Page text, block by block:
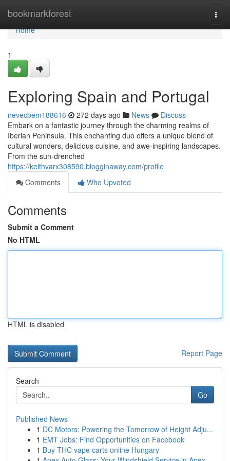
bookmarkforest
Home
Home
1
Exploring Spain and Portugal
nevecbem188616 272 days ago News
Discuss
Embark on a fantastic journey through the charming realms of
Iberian Peninsula. This enchanting duo offers a unique blend of
cultural wonders, delicious cuisine, and awe-inspiring landscapes.
From the sun-drenched
https://keithvarx308590.blogginaway.com/profile
Comments
Who Upvoted
Comments
Submit a Comment
No HTML
HTML is disabled
Report Page
Search
Go
Published News
1 DC Motors: Powering the Tomorrow of Height Adju...
1 EMT Jobs: Find Opportunities on Facebook
1 Buy THC vape carts online Hungary